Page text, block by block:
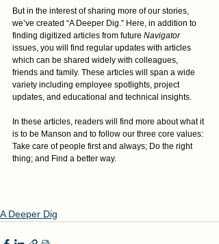
But in the interest of sharing more of our stories,
we’ve created “A Deeper Dig.” Here, in addition to
finding digitized articles from future Navigator
issues, you will find regular updates with articles
which can be shared widely with colleagues,
friends and family. These articles will span a wide
variety including employee spotlights, project
updates, and educational and technical insights.
In these articles, readers will find more about what it
is to be Manson and to follow our three core values:
Take care of people first and always; Do the right
thing; and Find a better way.
A Deeper Dig